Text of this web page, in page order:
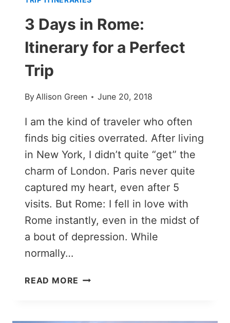
3 Days in Rome:
Itinerary for a Perfect
Trip
ByAllison Green June 20, 2018
I am the kind of traveler who often
finds big cities overrated. After living
in New York, I didn’t quite “get” the
charm of London. Paris never quite
captured my heart, even after 5
visits. But Rome: I fell in love with
Rome instantly, even in the midst of
a bout of depression. While
normally…
READ MORE 3